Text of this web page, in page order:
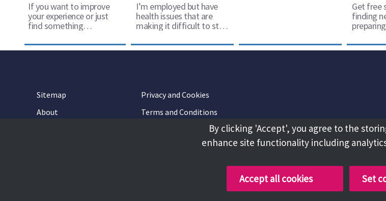
If you want to improve
your experience or just
find something
spare time there’s lots of
I’m employed but have
health issues that are
making it difficult to stay
Get free
finding
Sitemap
Privacy and Cookies
About
Terms and Conditions
By clicking 'Accept', you agree to the
enhance site functionality including
Accept all cookies Set